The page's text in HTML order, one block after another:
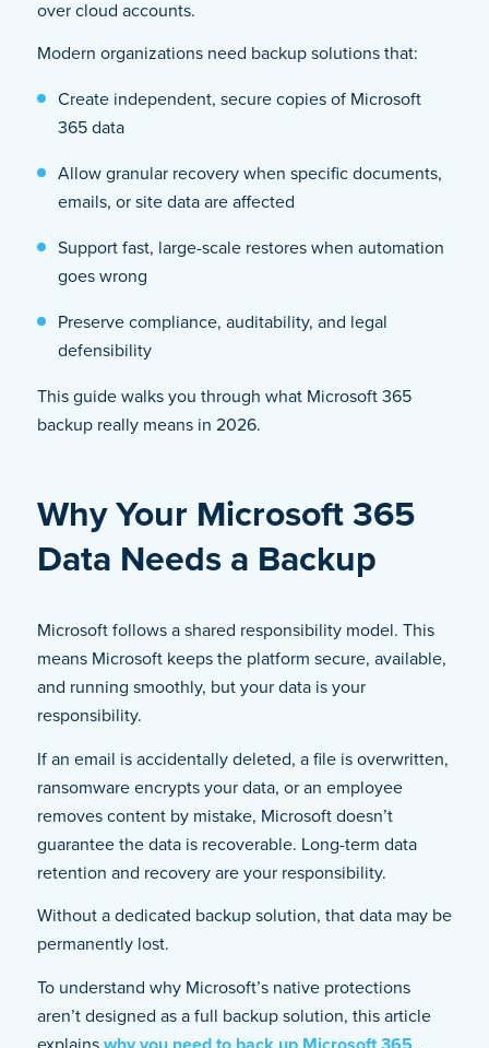
over cloud accounts.
Modern organizations need backup solutions that:
Create independent, secure copies of Microsoft
365 data
Allow granular recovery when specific documents,
emails, or site data are affected
Support fast, large-scale restores when automation
goes wrong
Preserve compliance, auditability, and legal
defensibility
This guide walks you through what Microsoft 365
backup really means in 2026.
Why Your Microsoft 365
Data Needs a Backup
Microsoft follows a shared responsibility model. This
means Microsoft keeps the platform secure, available,
and running smoothly, but your data is your
responsibility.
If an email is accidentally deleted, a file is overwritten,
ransomware encrypts your data, or an employee
removes content by mistake, Microsoft doesn’t
guarantee the data is recoverable. Long-term data
retention and recovery are your responsibility.
Without a dedicated backup solution, that data may be
permanently lost.
To understand why Microsoft’s native protections
aren’t designed as a full backup solution, this article